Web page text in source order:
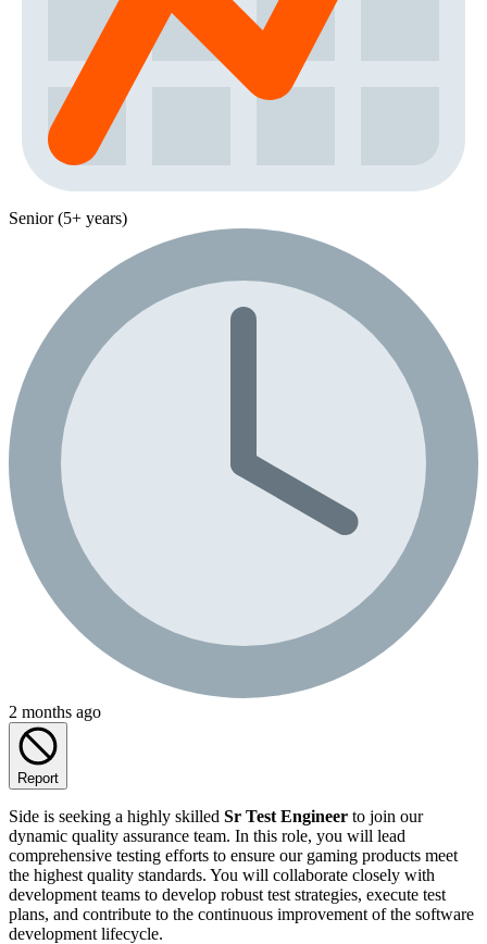
Senior (5+ years)
2 months ago
Report
Side is seeking a highly skilled Sr Test Engineer to join our
dynamic quality assurance team. In this role, you will lead
comprehensive testing efforts to ensure our gaming products meet
the highest quality standards. You will collaborate closely with
development teams to develop robust test strategies, execute test
plans, and contribute to the continuous improvement of the software
development lifecycle.